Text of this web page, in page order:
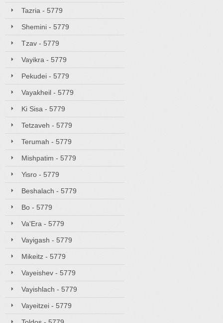
Tazria - 5779
Shemini - 5779
Tzav - 5779
Vayikra - 5779
Pekudei - 5779
Vayakheil - 5779
Ki Sisa - 5779
Tetzaveh - 5779
Terumah - 5779
Mishpatim - 5779
Yisro - 5779
Beshalach - 5779
Bo - 5779
Va'Era - 5779
Vayigash - 5779
Mikeitz - 5779
Vayeishev - 5779
Vayishlach - 5779
Vayeitzei - 5779